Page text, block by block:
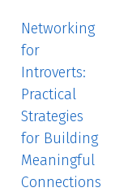
Networking
for
Introverts:
Practical
Strategies
for Building
Meaningful
Connections